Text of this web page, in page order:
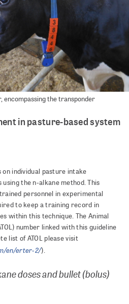
encompassing the transponder
in pasture-based system
on individual pasture intake
the n-alkane method. This
personnel in experimental
to keep a training record in
within this technique. The Animal
number linked with this guideline
list of ATOL please visit
en/erter-2/).
doses and bullet (bolus)